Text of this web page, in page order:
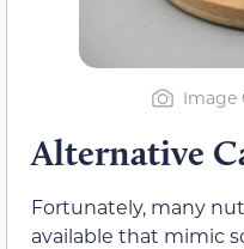
Image
Alternative
Fortunately, many
available that mimic